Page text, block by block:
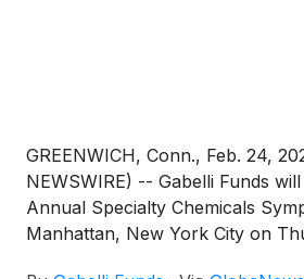
GREENWICH, Conn., Feb. 24,
NEWSWIRE) -- Gabelli Funds
Annual Specialty Chemicals
Manhattan, New York City on